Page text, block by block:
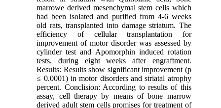
marrowe derived mesenchymal stem cells which
had been isolated and purified from 4-6 weeks
old rats, transplanted into damage striatum. The
efficiency of cellular transplantation for
improvement of motor disorder was assessed by
cylinder test and Apomorphin induced rotation
tests, during eight weeks after engraftment.
Results: Results show significant improvement (p
≤ 0.0001) in motor disorders and striatal atrophy
percent. Conclision: According to results of this
assay, cell therapy by means of bone marrow
derived adult stem cells promises for treatment of